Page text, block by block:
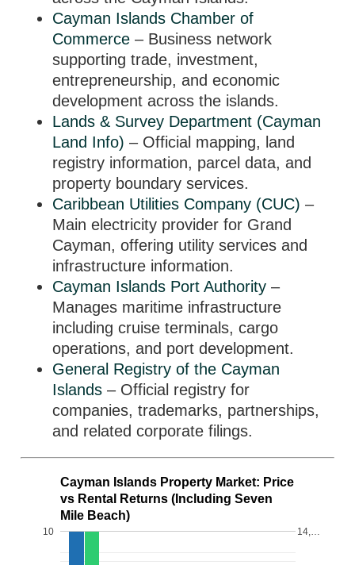
Cayman Islands Chamber of
Commerce – Business network
supporting trade, investment,
entrepreneurship, and economic
development across the islands.
Lands & Survey Department (Cayman
Land Info) – Official mapping, land
registry information, parcel data, and
property boundary services.
Caribbean Utilities Company (CUC) –
Main electricity provider for Grand
Cayman, offering utility services and
infrastructure information.
Cayman Islands Port Authority –
Manages maritime infrastructure
including cruise terminals, cargo
operations, and port development.
General Registry of the Cayman
Islands – Official registry for
companies, trademarks, partnerships,
and related corporate filings.
Cayman Islands Property Market: Price
vs Rental Returns (Including Seven
Mile Beach)
10 14,…